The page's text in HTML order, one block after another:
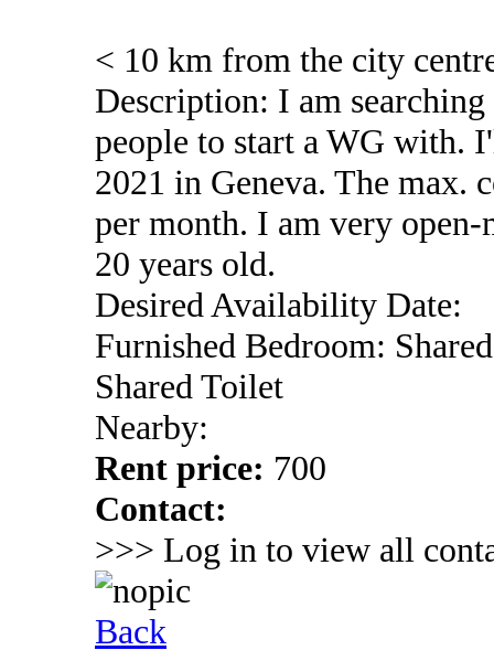
< 10 km from the city
Description: I am
people to start a WG with.
2021 in Geneva. The max.
per month. I am very
20 years old.
Desired Availability Date:
Furnished Bedroom:
Shared Toilet
Nearby:
Rent price: 700
Contact:
>>> Log in to view all
Back